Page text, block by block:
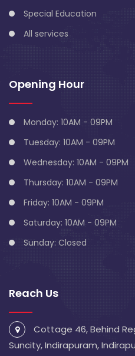
Special Education
All services
Opening Hour
Monday: 10AM - 09PM
Tuesday: 10AM - 09PM
Wednesday: 10AM - 09PM
Thursday: 10AM - 09PM
Friday: 10AM - 09PM
Saturday: 10AM - 09PM
Sunday: Closed
Reach Us
Cottage 46, Behind
Suncity, Indirapuram,